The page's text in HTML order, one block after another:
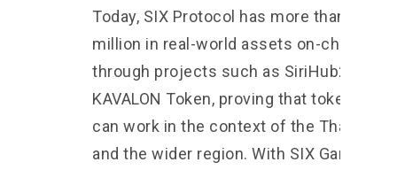
Today, SIX Protocol has more than $90
million in real-world assets on-chain
through projects such as SiriHub2 and
KAVALON Token, proving that
can work in the context of the Thai
and the wider region. With SIX Garage